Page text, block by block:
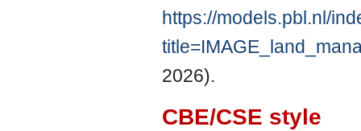
https://models.pbl.nl/
2026).
CBE/CSE style